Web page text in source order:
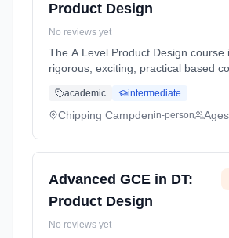
Product Design
No reviews yet
The A Level Product Design course
rigorous, exciting, practical based
of the future through a multi
material, approach. Stud... Learning
academic intermediate
Chipping Campdenin-person
Advanced GCE in DT:
Product Design
No reviews yet